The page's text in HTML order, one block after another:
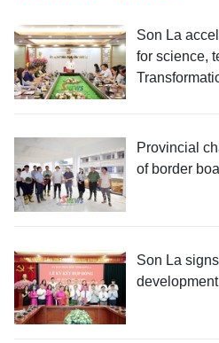
Son La
for science,
Provincial
of border
Son La